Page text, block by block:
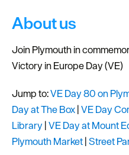
About us
Join Plymouth in
Victory in Europe Day (VE)
Jump to:VE Day 80 on
Day at The Box|VE Day
Library|VE Day at Mount
Plymouth Market|Street